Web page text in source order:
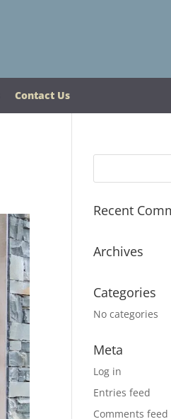
Contact Us
Recent
Archives
Categories
No categories
Meta
Log in
Entries feed
Comments feed